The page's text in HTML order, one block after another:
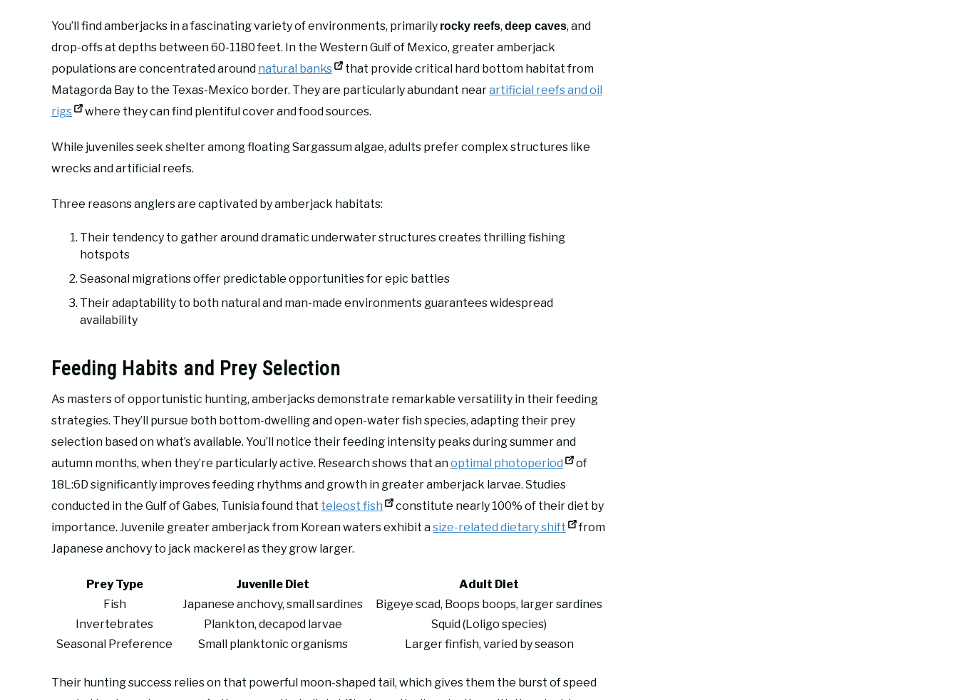
You’ll find amberjacks in a fascinating variety of environments, primarily rocky reefs, deep caves, and
drop-offs at depths between 60-1180 feet. In the Western Gulf of Mexico, greater amberjack
populations are concentrated around natural banks
that provide critical hard bottom habitat from
Matagorda Bay to the Texas-Mexico border. They are particularly abundant nearartificial reefs and oil
rigs
where they can find plentiful cover and food sources.
While juveniles seek shelter among floating Sargassum algae, adults prefer complex structures like
wrecks and artificial reefs.
Three reasons anglers are captivated by amberjack habitats:
Their tendency to gather around dramatic underwater structures creates thrilling fishing
hotspots
Seasonal migrations offer predictable opportunities for epic battles
Their adaptability to both natural and man-made environments guarantees widespread
availability
Feeding Habits and Prey Selection
As masters of opportunistic hunting, amberjacks demonstrate remarkable versatility in their feeding
strategies. They’ll pursue both bottom-dwelling and open-water fish species, adapting their prey
selection based on what’s available. You’ll notice their feeding intensity peaks during summer and
autumn months, when they’re particularly active. Research shows that anoptimal photoperiod
of
18L:6D significantly improves feeding rhythms and growth in greater amberjack larvae. Studies
conducted in the Gulf of Gabes, Tunisia found that teleost fish
constitute nearly 100% of their diet by
importance. Juvenile greater amberjack from Korean waters exhibit asize-related dietary shift
from
Japanese anchovy to jack mackerel as they grow larger.
Prey Type Juvenile Diet
Adult Diet
Fish
Japanese anchovy, small sardines
Bigeye scad, Boops boops, larger sardines
Invertebrates
Plankton, decapod larvae
Squid (Loligo species)
Seasonal Preference
Small planktonic organisms Larger finfish, varied by season
Their hunting success relies on that powerful moon-shaped tail, which gives them the burst of speed